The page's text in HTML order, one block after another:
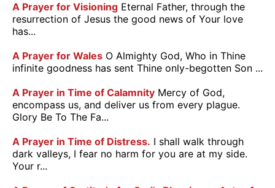
A Prayer for Visioning Eternal Father, through the
resurrection of Jesus the good news of Your love
has...
A Prayer for Wales O Almighty God, Who in Thine
infinite goodness has sent Thine only-begotten Son ...
A Prayer in Time of Calamnity Mercy of God,
encompass us, and deliver us from every plague.
Glory Be To The Fa...
A Prayer in Time of Distress. I shall walk through
dark valleys, I fear no harm for you are at my side.
Your r...